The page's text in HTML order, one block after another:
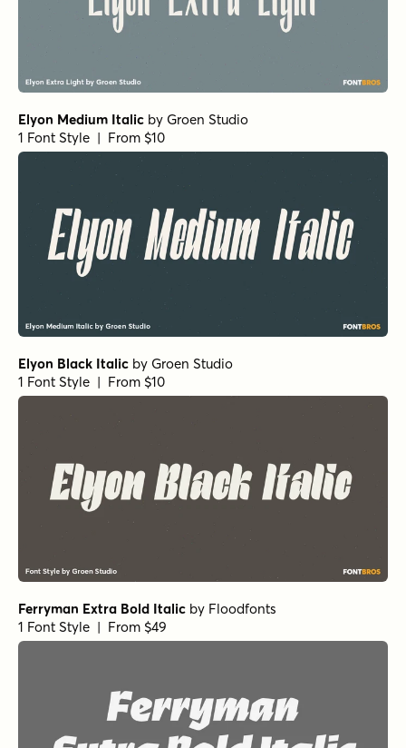
Elyon Medium Italic by Groen Studio
1 Font Style | From $10
Elyon Black Italic by Groen Studio
1 Font Style | From $10
Ferryman Extra Bold Italic by Floodfonts
1 Font Style | From $49